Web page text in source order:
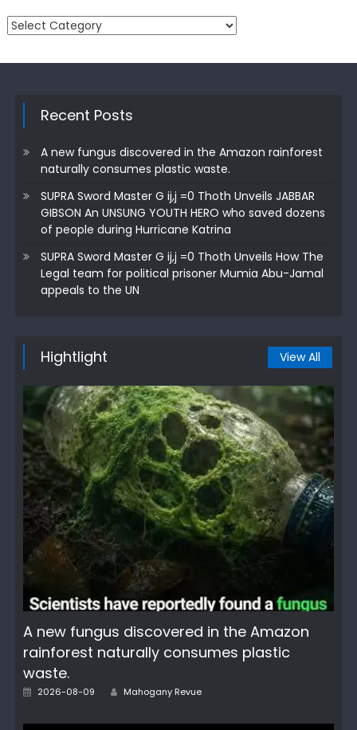
Categories
Recent Posts
A new fungus discovered in the Amazon rainforest
naturally consumes plastic waste.
SUPRA Sword Master G ij,j =0 Thoth Unveils JABBAR
GIBSON An UNSUNG YOUTH HERO who saved dozens
of people during Hurricane Katrina
SUPRA Sword Master G ij,j =0 Thoth Unveils How The
Legal team for political prisoner Mumia Abu-Jamal
appeals to the UN
Hightlight View All
A new fungus discovered in the Amazon
rainforest naturally consumes plastic
waste.
Posted
2026-08-09 Author
Mahogany Revue